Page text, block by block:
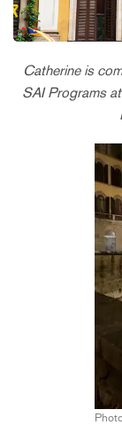
Catherine is
SAI Programs